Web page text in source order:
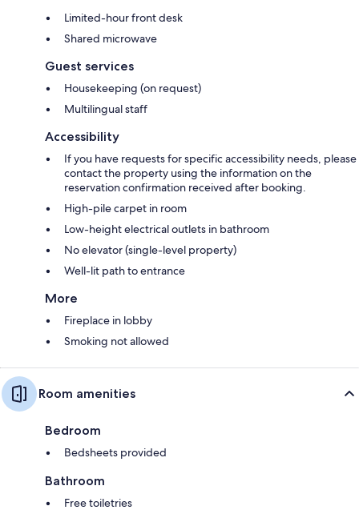
Limited-hour front desk
Shared microwave
Guest services
Housekeeping (on request)
Multilingual staff
Accessibility
If you have requests for specific accessibility needs, please
contact the property using the information on the
reservation confirmation received after booking.
High-pile carpet in room
Low-height electrical outlets in bathroom
No elevator (single-level property)
Well-lit path to entrance
More
Fireplace in lobby
Smoking not allowed
Room amenities
Bedroom
Bedsheets provided
Bathroom
Free toiletries